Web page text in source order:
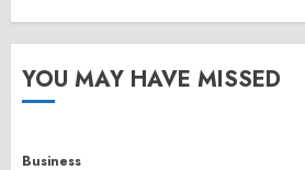
YOU MAY HAVE MISSED
Business